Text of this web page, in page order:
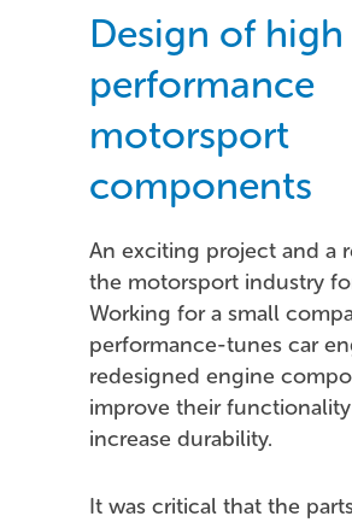
Design of high
performance
motorsport
components
An exciting project and a
the motorsport industry
Working for a small
performance-tunes car
redesigned engine
improve their
increase durability.
It was critical that the